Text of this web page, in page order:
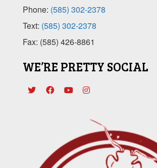
Phone: (585) 302-2378
Text: (585) 302-2378
Fax: (585) 426-8861
WE’RE PRETTY SOCIAL